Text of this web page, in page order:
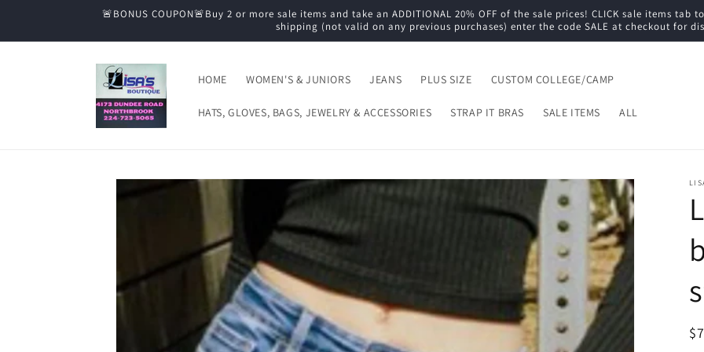
🚨BONUS COUPON🚨Buy 2 or more sale items and take an ADDITIONAL 20% OFF of the sale prices! CLICK sale items
shipping (not valid on any previous purchases) enter the code SALE at checkout for
HOME WOMEN'S & JUNIORS JEANS PLUS SIZE CUSTOM COLLEGE/CAMP
HATS, GLOVES, BAGS, JEWELRY & ACCESSORIES STRAP IT BRAS SALE ITEMS ALL
Skip to